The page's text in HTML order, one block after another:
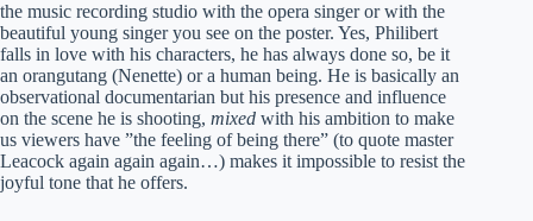
the music recording studio with the opera singer or with the
beautiful young singer you see on the poster. Yes, Philibert
falls in love with his characters, he has always done so, be it
an orangutang (Nenette) or a human being. He is basically an
observational documentarian but his presence and influence
on the scene he is shooting, mixed with his ambition to make
us viewers have ”the feeling of being there” (to quote master
Leacock again again again…) makes it impossible to resist the
joyful tone that he offers.